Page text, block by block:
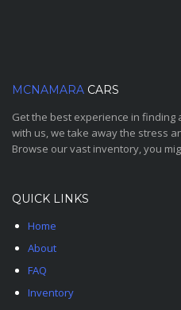
MCNAMARA CARS
Get the best experience in
with us, we take away the stress
Browse our vast inventory, you
QUICK LINKS
Home
About
FAQ
Inventory